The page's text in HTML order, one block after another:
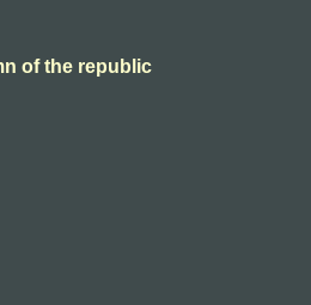
of the republic